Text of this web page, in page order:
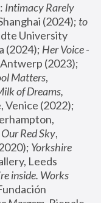
Intimacy Rarely
(2024); to
University
(2024); Her Voice -
Matters,
of Dreams,
Our Red Sky,
Yorkshire
Leeds
inside. Works